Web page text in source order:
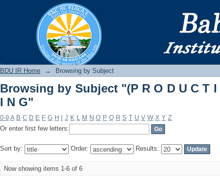
Browsing by Subject "(P R O D U C T
BDU IR Home → Browsing by Subject
Browsing by Subject "(P R O D U C T I
I N G"
0-9 A B C D E F G H J K L M N O P Q R S T U V W X Y Z
Or enter first few letters:
Sort by: Order: Results:
Now showing items 1-6 of 6